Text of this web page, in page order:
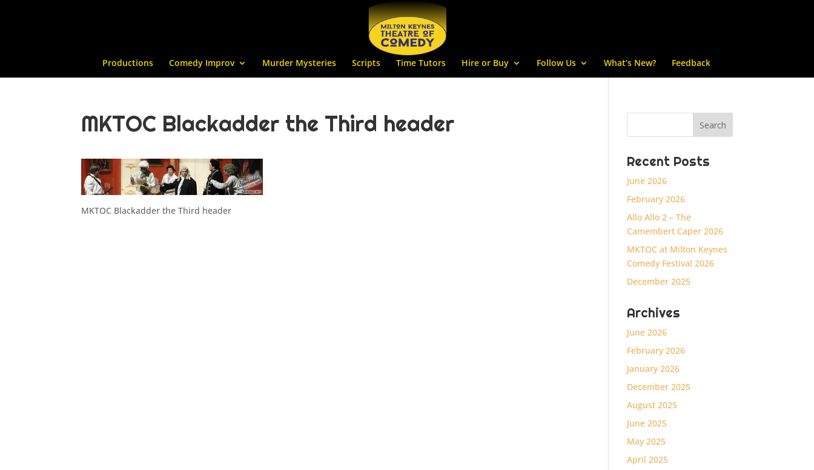
Productions Comedy Improv Murder Mysteries Scripts Time Tutors Hire or Buy Follow Us What’s New? Feedback
MKTOC Blackadder the Third header
MKTOC Blackadder the Third header
Recent Posts
June 2026
February 2026
Allo Allo 2 – The
Camembert Caper 2026
MKTOC at Milton Keynes
Comedy Festival 2026
December 2025
Archives
June 2026
February 2026
January 2026
December 2025
August 2025
June 2025
May 2025
April 2025